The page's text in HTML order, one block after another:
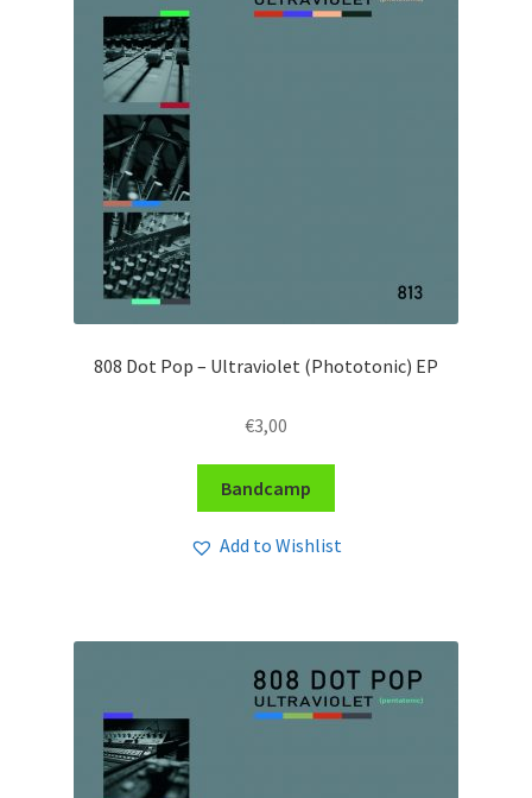
808 Dot Pop – Ultraviolet (Phototonic) EP
€3,00
Bandcamp
Add to Wishlist